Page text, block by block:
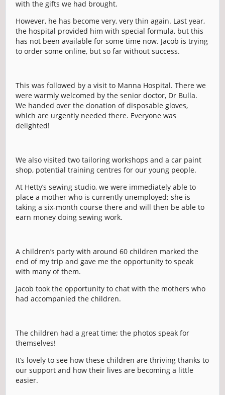
with the gifts we had brought.
However, he has become very, very thin again. Last year,
the hospital provided him with special formula, but this
has not been available for some time now. Jacob is trying
to order some online, but so far without success.
This was followed by a visit to Manna Hospital. There we
were warmly welcomed by the senior doctor, Dr Bulla.
We handed over the donation of disposable gloves,
which are urgently needed there. Everyone was
delighted!
We also visited two tailoring workshops and a car paint
shop, potential training centres for our young people.
At Hetty’s sewing studio, we were immediately able to
place a mother who is currently unemployed; she is
taking a six-month course there and will then be able to
earn money doing sewing work.
A children’s party with around 60 children marked the
end of my trip and gave me the opportunity to speak
with many of them.
Jacob took the opportunity to chat with the mothers who
had accompanied the children.
The children had a great time; the photos speak for
themselves!
It’s lovely to see how these children are thriving thanks to
our support and how their lives are becoming a little
easier.